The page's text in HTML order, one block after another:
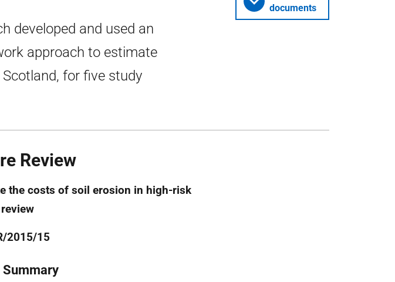
developed and used an
approach to estimate
for five study
documents
Review
the costs of soil erosion in high-risk
2015/15
Summary